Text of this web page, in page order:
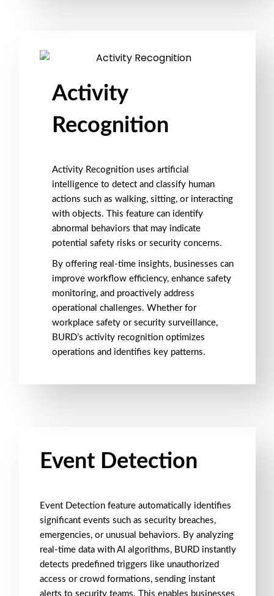
Activity
Recognition
Activity Recognition uses artificial
intelligence to detect and classify human
actions such as walking, sitting, or interacting
with objects. This feature can identify
abnormal behaviors that may indicate
potential safety risks or security concerns.
By offering real-time insights, businesses can
improve workflow efficiency, enhance safety
monitoring, and proactively address
operational challenges. Whether for
workplace safety or security surveillance,
BURD’s activity recognition optimizes
operations and identifies key patterns.
Event Detection
Event Detection feature automatically identifies
significant events such as security breaches,
emergencies, or unusual behaviors. By analyzing
real-time data with AI algorithms, BURD instantly
detects predefined triggers like unauthorized
access or crowd formations, sending instant
alerts to security teams. This enables businesses